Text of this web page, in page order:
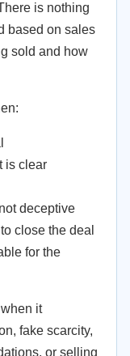
is nothing
based on sales
sold and how
is clear
deceptive
close the deal
for the
it
fake scarcity,
or selling